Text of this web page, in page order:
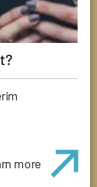
more